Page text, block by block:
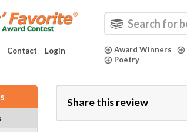
Contact Login Award Winners
Poetry
Share this review